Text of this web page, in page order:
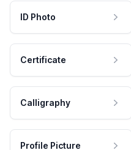
ID Photo
Certificate
Calligraphy
Profile Picture